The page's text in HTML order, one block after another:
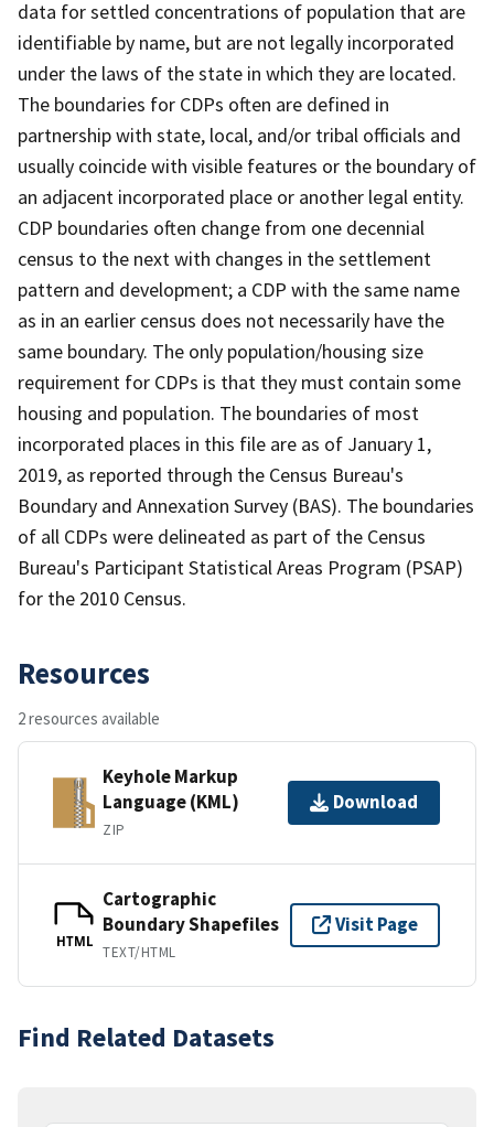
data for settled concentrations of population that are
identifiable by name, but are not legally incorporated
under the laws of the state in which they are located.
The boundaries for CDPs often are defined in
partnership with state, local, and/or tribal officials and
usually coincide with visible features or the boundary of
an adjacent incorporated place or another legal entity.
CDP boundaries often change from one decennial
census to the next with changes in the settlement
pattern and development; a CDP with the same name
as in an earlier census does not necessarily have the
same boundary. The only population/housing size
requirement for CDPs is that they must contain some
housing and population. The boundaries of most
incorporated places in this file are as of January 1,
2019, as reported through the Census Bureau's
Boundary and Annexation Survey (BAS). The boundaries
of all CDPs were delineated as part of the Census
Bureau's Participant Statistical Areas Program (PSAP)
for the 2010 Census.
Resources
2 resources available
Keyhole Markup
Language (KML)
ZIP
Download
HTML
Cartographic
Boundary Shapefiles
TEXT/HTML
Visit Page
Find Related Datasets